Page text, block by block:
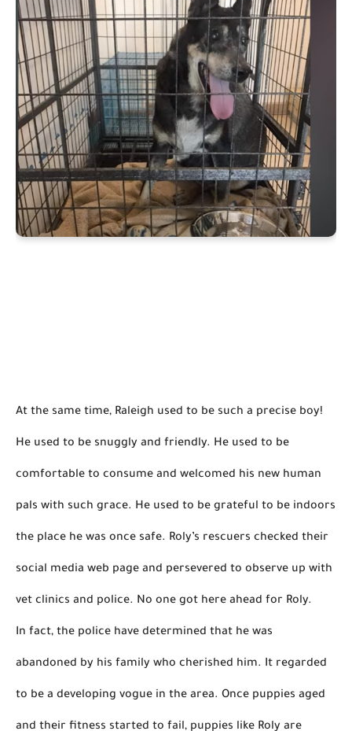
At the same time, Raleigh used to be such a precise boy!
He used to be snuggly and friendly. He used to be
comfortable to consume and welcomed his new human
pals with such grace. He used to be grateful to be indoors
the place he was once safe. Roly’s rescuers checked their
social media web page and persevered to observe up with
vet clinics and police. No one got here ahead for Roly.
In fact, the police have determined that he was
abandoned by his family who cherished him. It regarded
to be a developing vogue in the area. Once puppies aged
and their fitness started to fail, puppies like Roly are